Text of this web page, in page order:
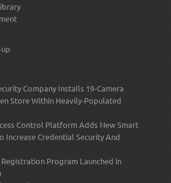
Company Installs 19-Camera
Store Within Heavily-Populated
Control Platform Adds New Smart
Increase Credential Security And
Program Launched in